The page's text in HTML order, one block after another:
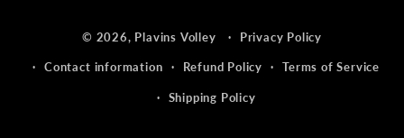
methods
© 2026, Plavins Volley Privacy Policy
Contact information Refund Policy Terms of Service
Shipping Policy